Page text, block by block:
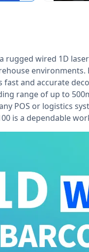
a rugged wired 1D
fast and accurate
range of up to
POS or logistics
is a dependable